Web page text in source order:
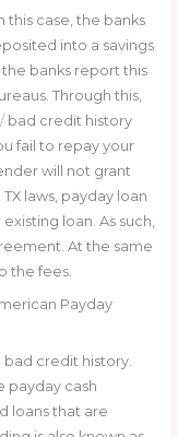
this case, the banks
into a savings
banks report this
Through this,
bad credit history
fail to repay your
will not grant
laws, payday loan
loan. As such,
At the same
the fees.
Payday
credit history.
payday cash
loans that are